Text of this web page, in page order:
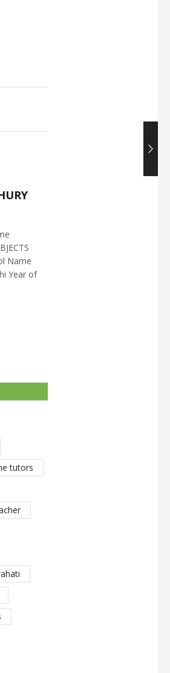
Name
Year of
tutors